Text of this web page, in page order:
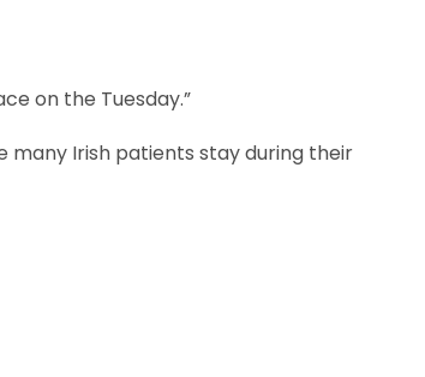
on the Tuesday.”
many Irish patients stay during their